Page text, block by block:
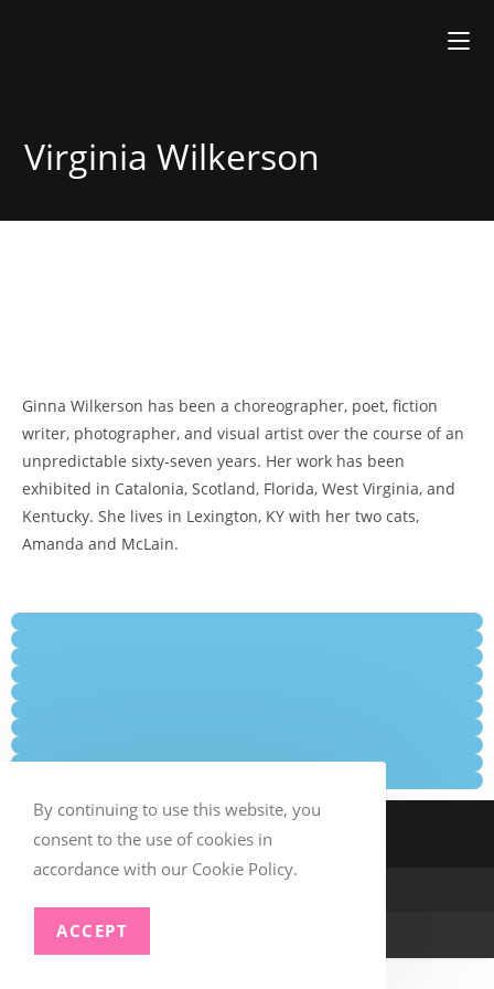
Virginia Wilkerson
Ginna Wilkerson has been a choreographer, poet, fiction
writer, photographer, and visual artist over the course of an
unpredictable sixty-seven years. Her work has been
exhibited in Catalonia, Scotland, Florida, West Virginia, and
Kentucky. She lives in Lexington, KY with her two cats,
Amanda and McLain.
By continuing to use this website, you
consent to the use of cookies in
accordance with our Cookie Policy.
ACCEPT